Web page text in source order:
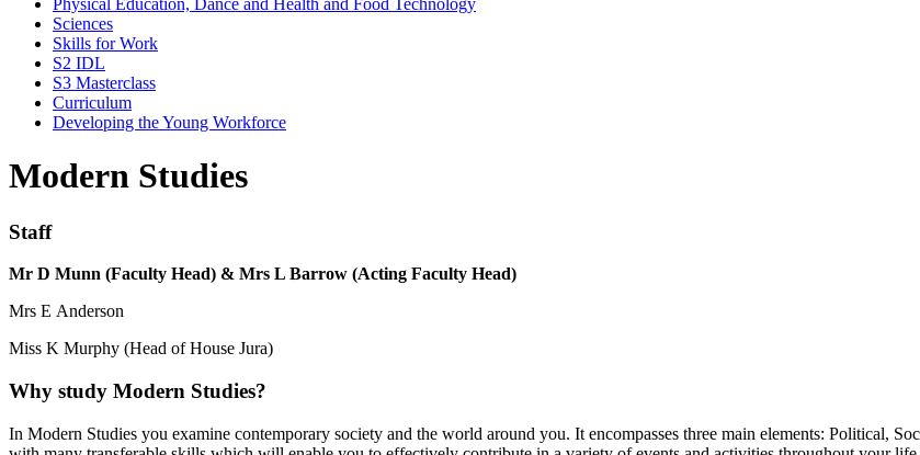
Sciences
Skills for Work
S2 IDL
S3 Masterclass
Curriculum
Developing the Young Workforce
Modern Studies
Staff
Mr D Munn (Faculty Head) & Mrs L Barrow (Acting Faculty Head)
Mrs E Anderson
Miss K Murphy (Head of House Jura)
Why study Modern Studies?
In Modern Studies you examine contemporary society and the world around you. It encompasses three main elements: Political,